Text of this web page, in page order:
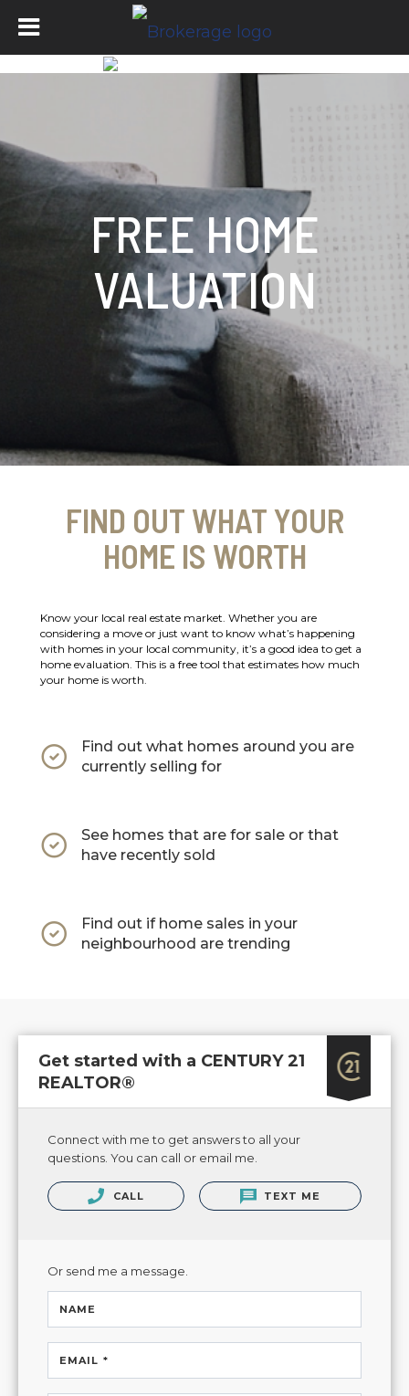
FREE HOME
VALUATION
FIND OUT WHAT YOUR
HOME IS WORTH
Know your local real estate market. Whether you are
considering a move or just want to know what’s happening
with homes in your local community, it’s a good idea to get a
home evaluation. This is a free tool that estimates how much
your home is worth.
Find out what homes around you are
currently selling for
See homes that are for sale or that
have recently sold
Find out if home sales in your
neighbourhood are trending
Get started with a CENTURY 21
REALTOR®
Connect with me to get answers to all your
questions. You can call or email me.
CALL TEXT ME
Or send me a message.
NAME
EMAIL *